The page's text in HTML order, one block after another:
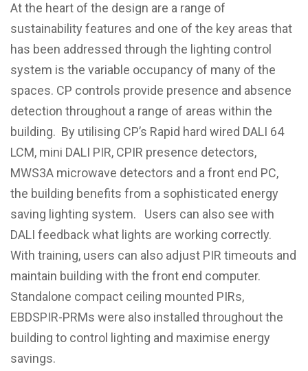
At the heart of the design are a range of
sustainability features and one of the key areas that
has been addressed through the lighting control
system is the variable occupancy of many of the
spaces. CP controls provide presence and absence
detection throughout a range of areas within the
building. By utilising CP’s Rapid hard wired DALI 64
LCM, mini DALI PIR, CPIR presence detectors,
MWS3A microwave detectors and a front end PC,
the building benefits from a sophisticated energy
saving lighting system. Users can also see with
DALI feedback what lights are working correctly.
With training, users can also adjust PIR timeouts and
maintain building with the front end computer.
Standalone compact ceiling mounted PIRs,
EBDSPIR-PRMs were also installed throughout the
building to control lighting and maximise energy
savings.